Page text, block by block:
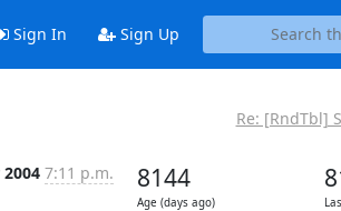
Sign In Sign Up
Re: [RndTbl]
7:11 p.m. 8144
Age (days ago)